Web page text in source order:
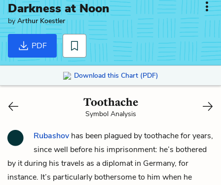
Darkness at Noon
byArthur Koestler
PDF
Download this Chart (PDF)
Toothache
Symbol Analysis
Rubashov has been plagued by toothache for years,
since well before his imprisonment: he’s bothered
by it during his travels as a diplomat in Germany, for
instance. It’s particularly bothersome to him when he